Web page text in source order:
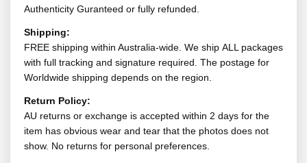
Authenticity Guranteed or fully refunded.
Shipping:
FREE shipping within Australia-wide. We ship ALL packages
with full tracking and signature required. The postage for
Worldwide shipping depends on the region.
Return Policy:
AU returns or exchange is accepted within 2 days for the
item has obvious wear and tear that the photos does not
show. No returns for personal preferences.